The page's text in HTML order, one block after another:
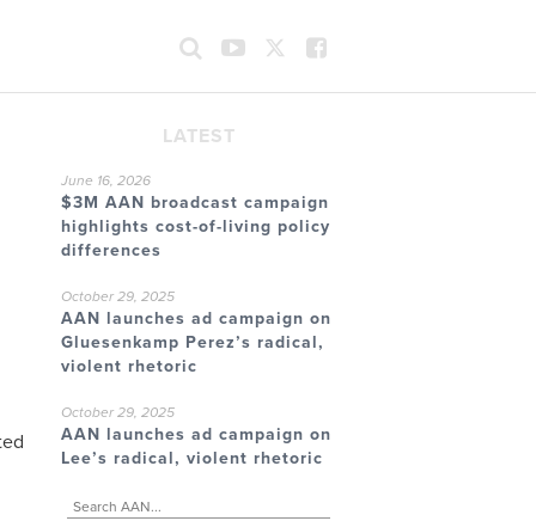
LATEST
June 16, 2026
$3M AAN broadcast campaign
highlights cost-of-living policy
differences
October 29, 2025
AAN launches ad campaign on
Gluesenkamp Perez’s radical,
violent rhetoric
October 29, 2025
AAN launches ad campaign on
Lee’s radical, violent rhetoric